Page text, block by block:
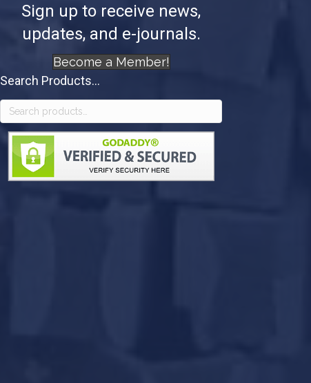
Sign up to receive news,
updates, and e-journals.
Become a Member!
Search Products...
Search
for: